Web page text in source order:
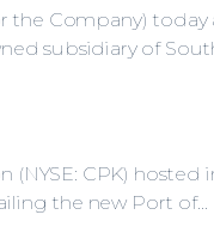
the Company)
subsidiary of
(NYSE: CPK)
the new Port of...